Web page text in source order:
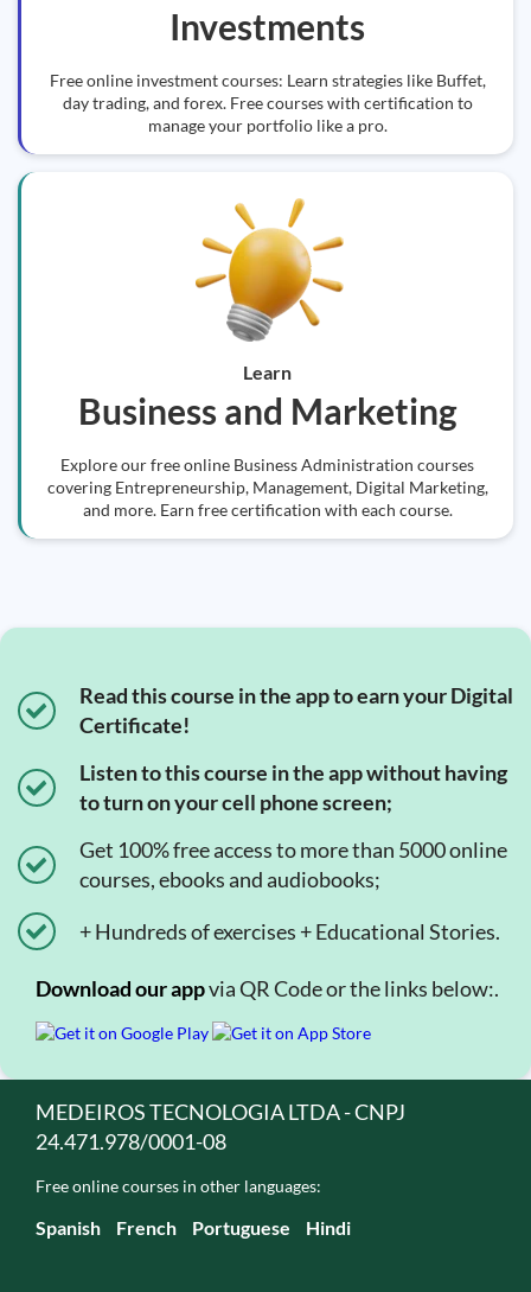
Investments
Free online investment courses: Learn strategies like Buffet,
day trading, and forex. Free courses with certification to
manage your portfolio like a pro.
Learn
Business and Marketing
Explore our free online Business Administration courses
covering Entrepreneurship, Management, Digital Marketing,
and more. Earn free certification with each course.
Read this course in the app to earn your Digital
Certificate!
Listen to this course in the app without having
to turn on your cell phone screen;
Get 100% free access to more than 5000 online
courses, ebooks and audiobooks;
+ Hundreds of exercises + Educational Stories.
Download our appvia QR Code or the links below:.
MEDEIROS TECNOLOGIA LTDA - CNPJ
24.471.978/0001-08
Free online courses in other languages:
Spanish French Portuguese Hindi